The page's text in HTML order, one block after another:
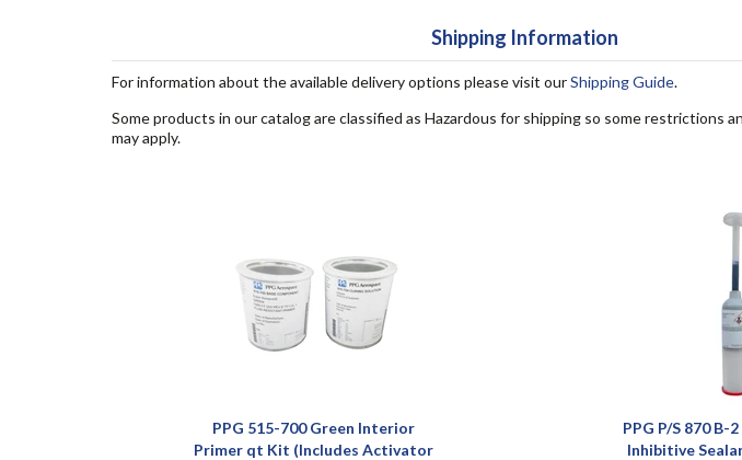
Shipping Information
For information about the available delivery options please visit ourShipping Guide.
Some products in our catalog are classified as Hazardous for shipping so some restrictions
may apply.
PPG 515-700 Green Interior
Primer qt Kit (Includes Activator
PPG P/S 870 B-
Inhibitive